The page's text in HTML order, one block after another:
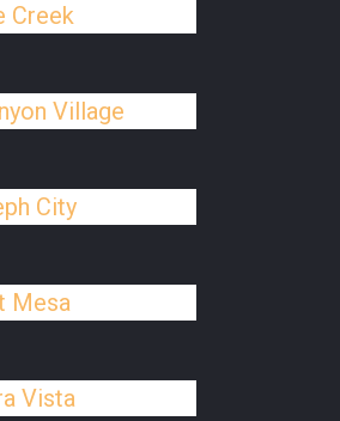
Creek
Village
City
Mesa
Vista